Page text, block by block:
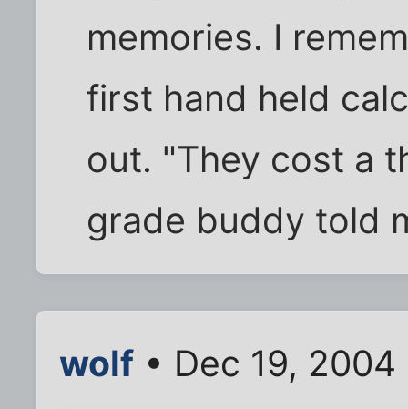
memories. I
first hand held
out. "They cost a
grade buddy told
wolf • Dec 19, 2004